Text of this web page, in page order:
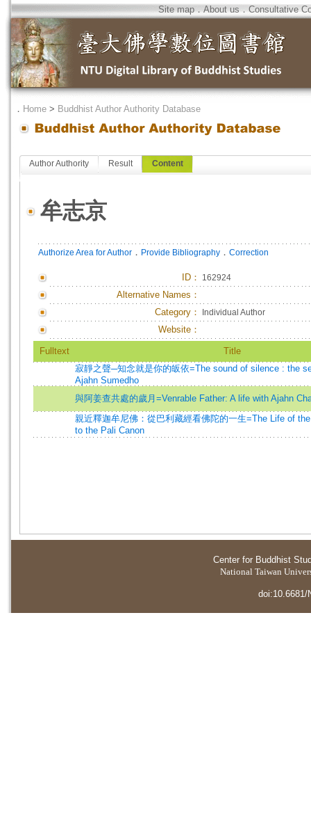
Site map．About us．Consultative
． Home > Buddhist Author Authority Database
Author Authority Result Content
牟志京
Authorize Area for Author ． Provide Bibliography ． Correction
ID ： 162924
Alternative Names：
Category：
Individual Author
Website：
Fulltext
Title
寂靜之聲─知念就是你的皈依=The sound of silence : the
Ajahn Sumedho
與阿姜查共處的歲月=Venrable Father: A life with Ajahn
親近釋迦牟尼佛：從巴利藏經看佛陀的一生=The Life of
to the Pali Canon
Center for Buddhist
National Taiwan
doi:10.6681/